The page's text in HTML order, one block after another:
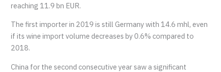
reaching 11.9 bn EUR.
The first importer in 2019 is still Germany with 14.6 mhl, even
if its wine import volume decreases by 0.6% compared to
2018.
China for the second consecutive year saw a significant